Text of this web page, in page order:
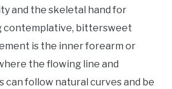
and the skeletal hand for
bittersweet
is the inner forearm or
the flowing line and
follow natural curves and be